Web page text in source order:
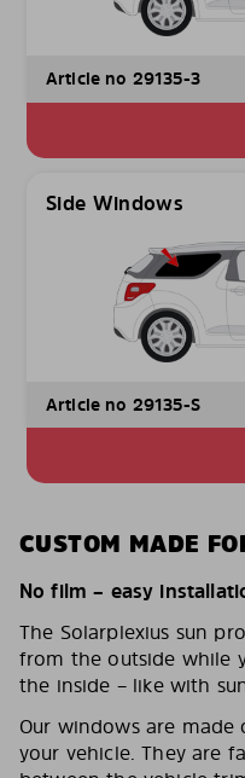
Article no 29135-3
Side Windows
Article no 29135-S
CUSTOM MADE
No film – easy
The Solarplexius sun
from the outside while
the inside – like with
Our windows are
your vehicle. They are